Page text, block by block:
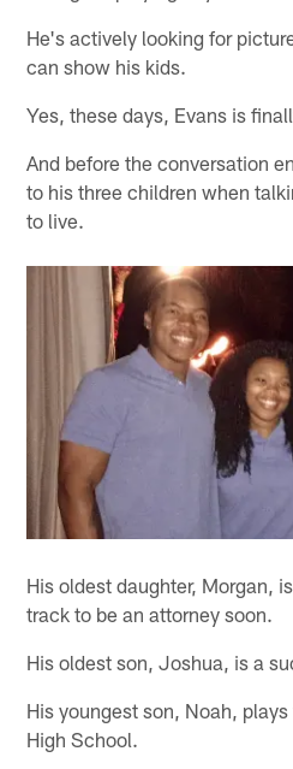
He's actively looking for
can show his kids.
Yes, these days, Evans is
And before the conversation
to his three children when
to live.
His oldest daughter, Morgan,
track to be an attorney soon.
His oldest son, Joshua, is a
His youngest son, Noah,
High School.